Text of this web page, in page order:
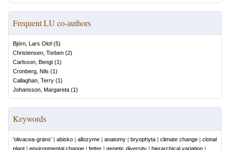
Frequent LU co-authors
Björn, Lars Olof (5)
Christensen, Torben (2)
Carlsson, Bengt (1)
Cronberg, Nils (1)
Callaghan, Terry (1)
Johansson, Margareta (1)
Keywords
'olivacea-gräns' | abisko | allozyme | anatomy | bryophyta | climate change | clonal
plant | environmental change | fetter | genetic diversity | hierarchical variation |